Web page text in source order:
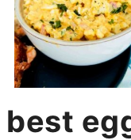
best